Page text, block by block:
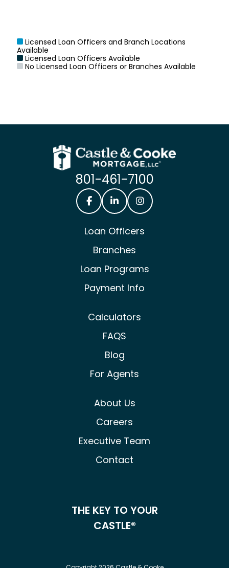
Licensed Loan Officers and Branch Locations
Available
Licensed Loan Officers Available
No Licensed Loan Officers or Branches Available
801-461-7100
Loan Officers
Branches
Loan Programs
Payment Info
Calculators
FAQS
Blog
For Agents
About Us
Careers
Executive Team
Contact
THE KEY TO YOUR
CASTLE®